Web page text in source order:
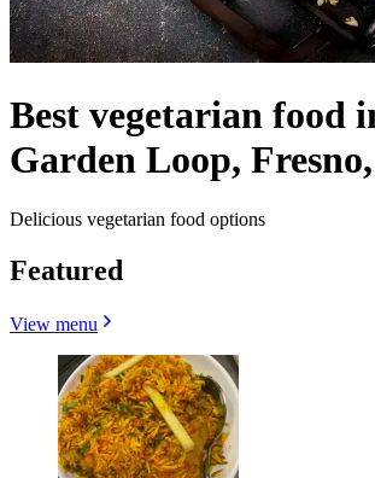
Best vegetarian food
Garden Loop,
Delicious vegetarian food options
Featured
View menu